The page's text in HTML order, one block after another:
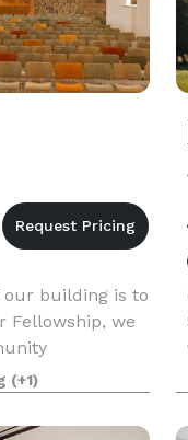
building is to
Fellowship, we
compatible
as for
(+1)